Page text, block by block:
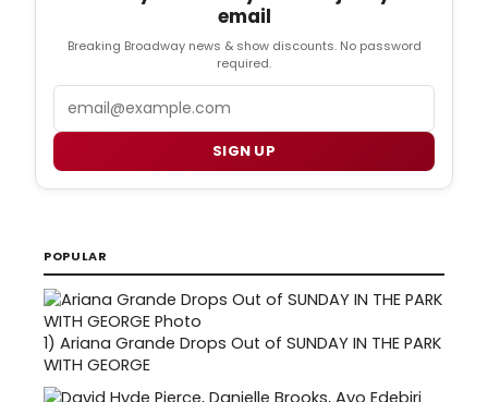
email
Breaking Broadway news & show discounts. No password
required.
Email
SIGN UP
POPULAR
1) Ariana Grande Drops Out of SUNDAY IN THE PARK
WITH GEORGE